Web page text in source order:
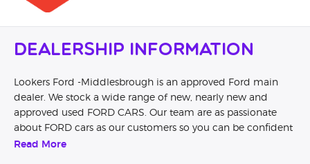
Dealership Information
Lookers Ford -Middlesbrough is an approved Ford main
dealer. We stock a wide range of new, nearly new and
approved used FORD CARS. Our team are as passionate
about FORD cars as our customers so you can be confident
that you are dealing with knowledgeable and passionate
Read More